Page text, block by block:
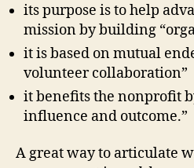
its purpose is to help
mission by building
it is based on mutual
volunteer collaboration”
it benefits the nonprofit
influence and outcome.”
A great way to articulate